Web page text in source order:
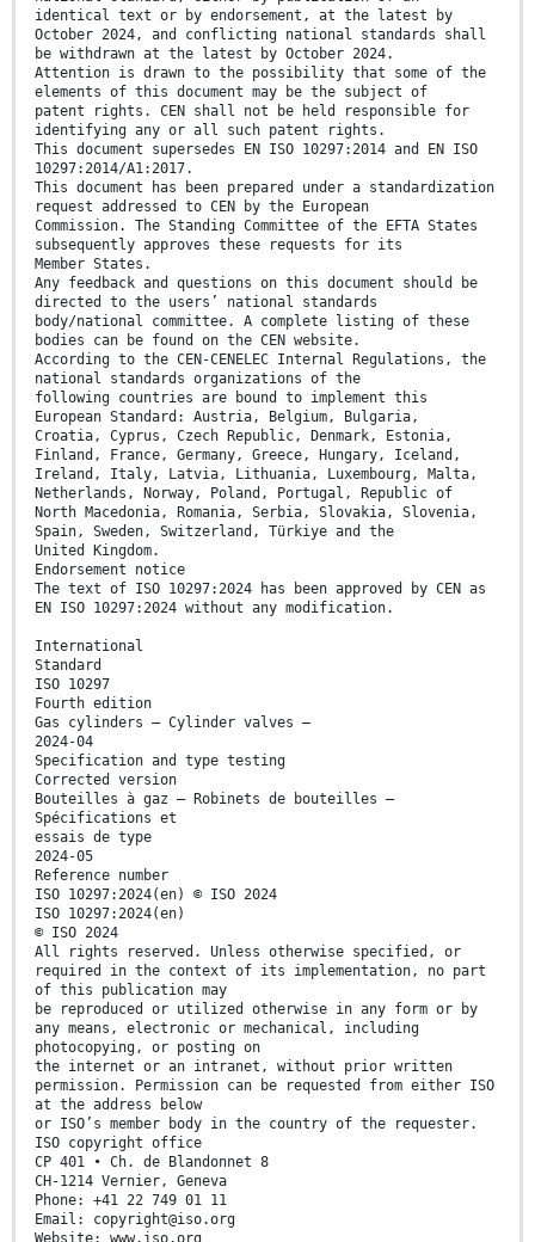
identical text or by endorsement, at the latest by
October 2024, and conflicting national standards shall
be withdrawn at the latest by October 2024.
Attention is drawn to the possibility that some of the
elements of this document may be the subject of
patent rights. CEN shall not be held responsible for
identifying any or all such patent rights.
This document supersedes EN ISO 10297:2014 and EN ISO
10297:2014/A1:2017.
This document has been prepared under a standardization
request addressed to CEN by the European
Commission. The Standing Committee of the EFTA States
subsequently approves these requests for its
Member States.
Any feedback and questions on this document should be
directed to the users’ national standards
body/national committee. A complete listing of these
bodies can be found on the CEN website.
According to the CEN-CENELEC Internal Regulations, the
national standards organizations of the
following countries are bound to implement this
European Standard: Austria, Belgium, Bulgaria,
Croatia, Cyprus, Czech Republic, Denmark, Estonia,
Finland, France, Germany, Greece, Hungary, Iceland,
Ireland, Italy, Latvia, Lithuania, Luxembourg, Malta,
Netherlands, Norway, Poland, Portugal, Republic of
North Macedonia, Romania, Serbia, Slovakia, Slovenia,
Spain, Sweden, Switzerland, Türkiye and the
United Kingdom.
Endorsement notice
The text of ISO 10297:2024 has been approved by CEN as
EN ISO 10297:2024 without any modification.
International
Standard
ISO 10297
Fourth edition
Gas cylinders — Cylinder valves —
2024-04
Specification and type testing
Corrected version
Bouteilles à gaz — Robinets de bouteilles —
Spécifications et
essais de type
2024-05
Reference number
ISO 10297:2024(en) © ISO 2024
ISO 10297:2024(en)
© ISO 2024
All rights reserved. Unless otherwise specified, or
required in the context of its implementation, no part
of this publication may
be reproduced or utilized otherwise in any form or by
any means, electronic or mechanical, including
photocopying, or posting on
the internet or an intranet, without prior written
permission. Permission can be requested from either ISO
at the address below
or ISO’s member body in the country of the requester.
ISO copyright office
CP 401 • Ch. de Blandonnet 8
CH-1214 Vernier, Geneva
Phone: +41 22 749 01 11
Email: copyright@iso.org
Website: www.iso.org